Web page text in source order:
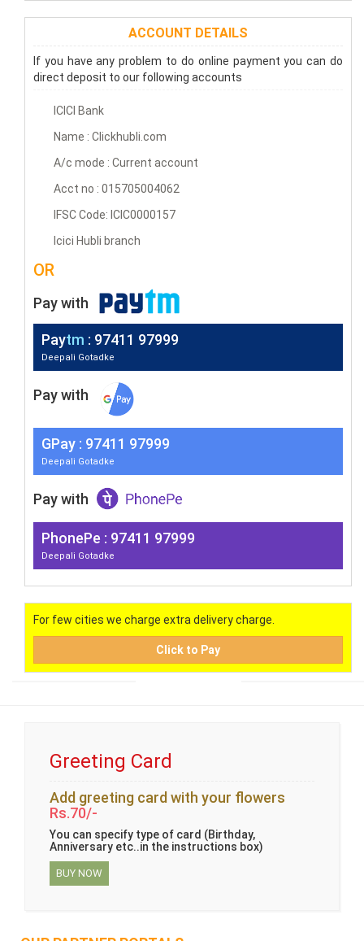
ACCOUNT DETAILS
If you have any problem to do online payment you can do
direct deposit to our following accounts
ICICI Bank
Name : Clickhubli.com
A/c mode : Current account
Acct no : 015705004062
IFSC Code: ICIC0000157
Icici Hubli branch
OR
Pay with
Paytm : 97411 97999
Deepali Gotadke
Pay with
GPay : 97411 97999
Deepali Gotadke
Pay with
PhonePe : 97411 97999
Deepali Gotadke
For few cities we charge extra delivery charge.
Click to Pay
Greeting Card
Add greeting card with your flowers
Rs.70/-
You can specify type of card (Birthday,
Anniversary etc..in the instructions box)
BUY NOW